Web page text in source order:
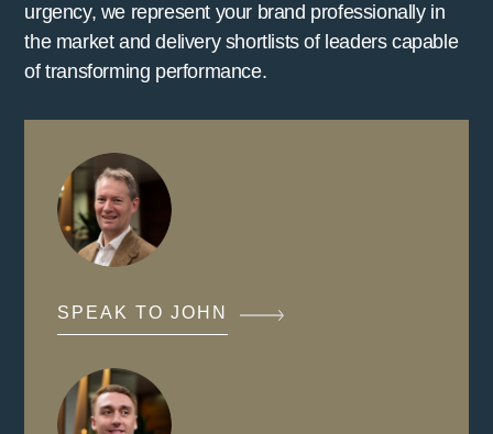
urgency, we represent your brand professionally in
the market and delivery shortlists of leaders capable
of transforming performance.
SPEAK TO JOHN